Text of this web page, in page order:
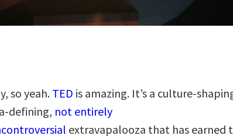
so yeah.TED is amazing. It’s a culture-
defining, not entirely
extravapalooza that has earned